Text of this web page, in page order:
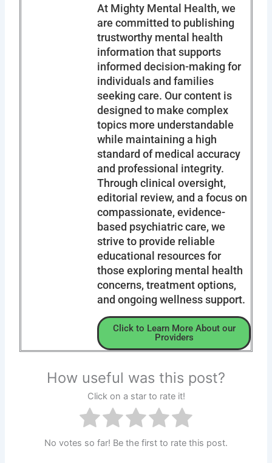
At Mighty Mental Health, we
are committed to publishing
trustworthy mental health
information that supports
informed decision-making for
individuals and families
seeking care. Our content is
designed to make complex
topics more understandable
while maintaining a high
standard of medical accuracy
and professional integrity.
Through clinical oversight,
editorial review, and a focus on
compassionate, evidence-
based psychiatric care, we
strive to provide reliable
educational resources for
those exploring mental health
concerns, treatment options,
and ongoing wellness support.
Click to Learn More About our
Providers
How useful was this post?
Click on a star to rate it!
No votes so far! Be the first to rate this post.